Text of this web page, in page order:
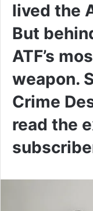
lived the
But
ATF’s
weapon.
Crime
read the